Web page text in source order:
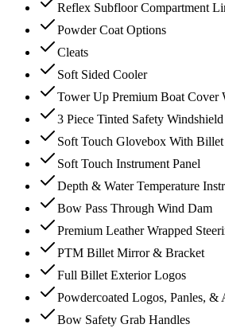
Reflex Subfloor Compartment
Powder Coat Options
Cleats
Soft Sided Cooler
Tower Up Premium Boat Cover
3 Piece Tinted Safety
Soft Touch Glovebox With
Soft Touch Instrument Panel
Depth & Water Temperature
Bow Pass Through Wind Dam
Premium Leather Wrapped
PTM Billet Mirror & Bracket
Full Billet Exterior Logos
Powdercoated Logos, Panles, &
Bow Safety Grab Handles